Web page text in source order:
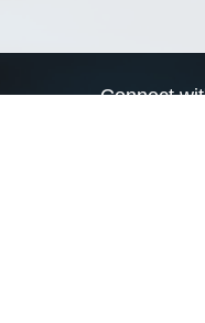
Connect